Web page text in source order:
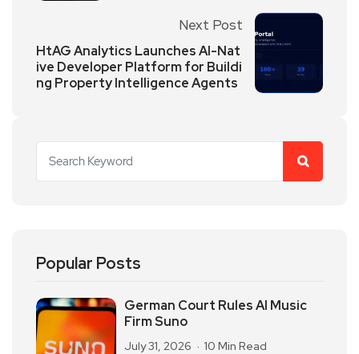
Next Post
HtAG Analytics Launches AI-Nat
ive Developer Platform for Buildi
ng Property Intelligence Agents
Popular Posts
German Court Rules AI Music
Firm Suno
July 31, 2026 10 Min Read